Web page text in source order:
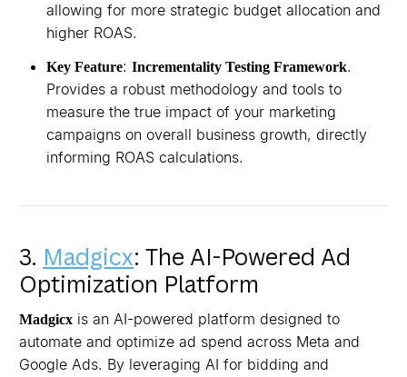
allowing for more strategic budget allocation and
higher ROAS.
Key Feature: Incrementality Testing Framework.
Provides a robust methodology and tools to
measure the true impact of your marketing
campaigns on overall business growth, directly
informing ROAS calculations.
3. Madgicx: The AI-Powered Ad
Optimization Platform
Madgicx is an AI-powered platform designed to
automate and optimize ad spend across Meta and
Google Ads. By leveraging AI for bidding and